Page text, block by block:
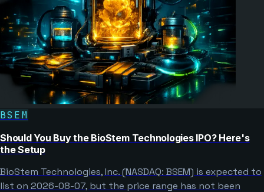
BSEM
Should You Buy the BioStem Technologies IPO? Here's
the Setup
BioStem Technologies, Inc. (NASDAQ: BSEM) is expected to
list on 2026-08-07, but the price range has not been